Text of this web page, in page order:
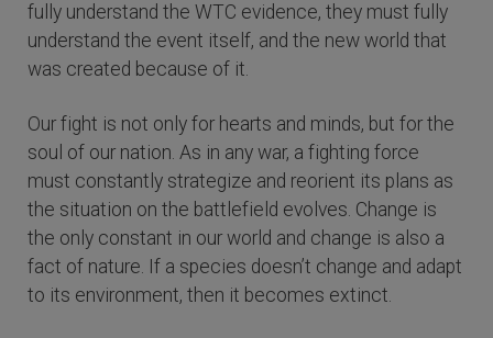
fully understand the WTC evidence, they must fully
understand the event itself, and the new world that
was created because of it.
Our fight is not only for hearts and minds, but for the
soul of our nation. As in any war, a fighting force
must constantly strategize and reorient its plans as
the situation on the battlefield evolves. Change is
the only constant in our world and change is also a
fact of nature. If a species doesn’t change and adapt
to its environment, then it becomes extinct.